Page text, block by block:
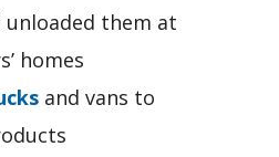
them at
homes
and vans to